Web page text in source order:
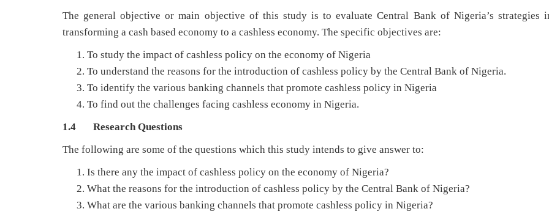
The general objective or main objective of this study is to evaluate Central Bank of Nigeria’s strategies
transforming a cash based economy to a cashless economy. The specific objectives are:
To study the impact of cashless policy on the economy of Nigeria
To understand the reasons for the introduction of cashless policy by the Central Bank of Nigeria.
To identify the various banking channels that promote cashless policy in Nigeria
To find out the challenges facing cashless economy in Nigeria.
1.4 Research Questions
The following are some of the questions which this study intends to give answer to:
Is there any the impact of cashless policy on the economy of Nigeria?
What the reasons for the introduction of cashless policy by the Central Bank of Nigeria?
What are the various banking channels that promote cashless policy in Nigeria?